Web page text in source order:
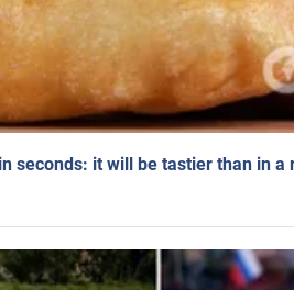
seconds: it will be tastier than in a